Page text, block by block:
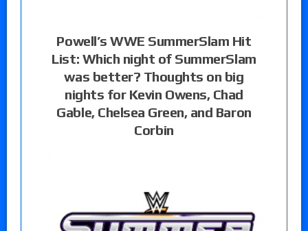
Powell’s WWE SummerSlam Hit
List: Which night of SummerSlam
was better? Thoughts on big
nights for Kevin Owens, Chad
Gable, Chelsea Green, and Baron
Corbin